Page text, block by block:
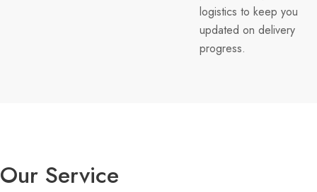
logistics to keep you
updated on delivery
progress.
Our Service